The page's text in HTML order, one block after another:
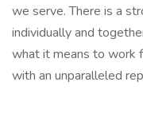
we serve. There is a
individually and
what it means to work
with an unparalleled